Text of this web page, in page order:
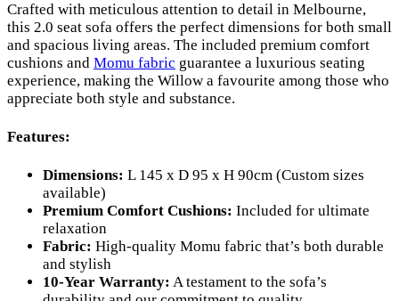
Crafted with meticulous attention to detail in Melbourne,
this 2.0 seat sofa offers the perfect dimensions for both small
and spacious living areas. The included premium comfort
cushions and Momu fabric guarantee a luxurious seating
experience, making the Willow a favourite among those who
appreciate both style and substance.
Features:
Dimensions: L 145 x D 95 x H 90cm (Custom sizes
available)
Premium Comfort Cushions: Included for ultimate
relaxation
Fabric: High-quality Momu fabric that’s both durable
and stylish
10-Year Warranty: A testament to the sofa’s